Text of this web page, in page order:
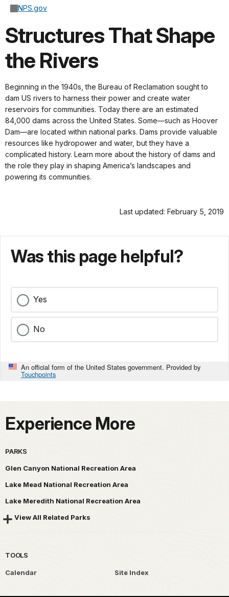
NPS.gov
Structures That Shape
the Rivers
Beginning in the 1940s, the Bureau of Reclamation sought to
dam US rivers to harness their power and create water
reservoirs for communities. Today there are an estimated
84,000 dams across the United States. Some—such as Hoover
Dam—are located within national parks. Dams provide valuable
resources like hydropower and water, but they have a
complicated history. Learn more about the history of dams and
the role they play in shaping America’s landscapes and
powering its communities.
Last updated: February 5, 2019
Was this page helpful?
Yes
No
An official form of the United States government. Provided by
Touchpoints
Experience More
PARKS
Glen Canyon National Recreation Area
Lake Mead National Recreation Area
Lake Meredith National Recreation Area
View All Related Parks
TOOLS
Calendar Site Index